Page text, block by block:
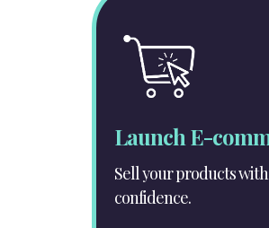
Launch E-
Sell your products
confidence.